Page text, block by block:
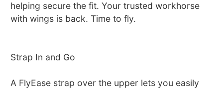
helping secure the fit. Your trusted workhorse
with wings is back. Time to fly.
Strap In and Go
A FlyEase strap over the upper lets you easily